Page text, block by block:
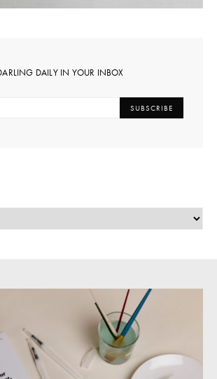
DAILY IN YOUR INBOX
SUBSCRIBE